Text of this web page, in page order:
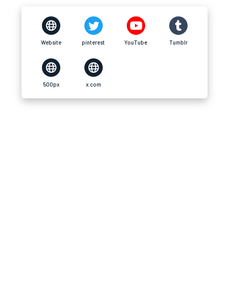
Website pinterest YouTube Tumblr
500px x.com